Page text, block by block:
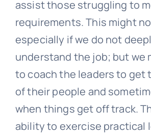
assist those struggling to
requirements. This might
especially if we do not
understand the job; but we
to coach the leaders to get
of their people and
when things get off track.
ability to exercise practical